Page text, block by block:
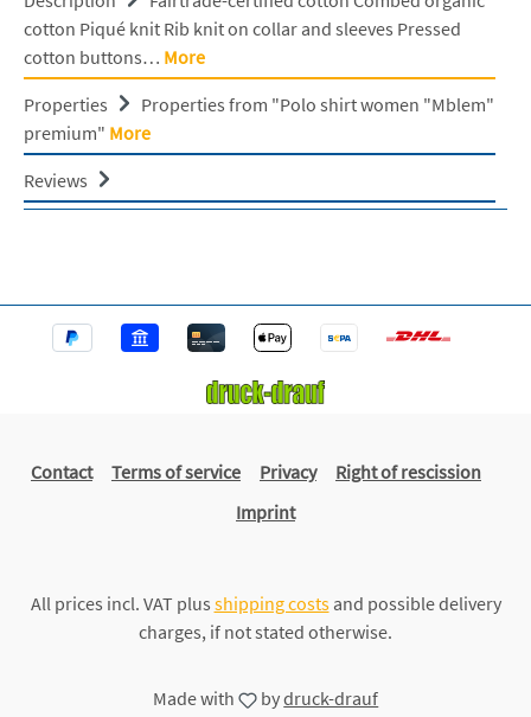
cotton Piqué knit Rib knit on collar and sleeves Pressed
cotton buttons… More
Properties
Properties from "Polo shirt women "Mblem"
premium" More
Reviews
Contact Terms of service Privacy
Right of rescission
Imprint
All prices incl. VAT plus shipping costsand possible delivery
charges, if not stated otherwise.
Made with bydruck-drauf